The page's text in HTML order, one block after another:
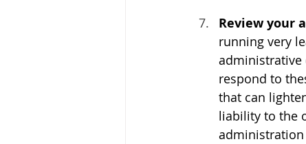
Review your
running very
administrative
respond to
that can
liability to the